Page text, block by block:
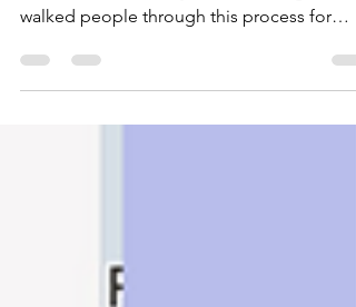
Buying a new instrument is exciting. And It
walked people through this process for
decades and have made the process